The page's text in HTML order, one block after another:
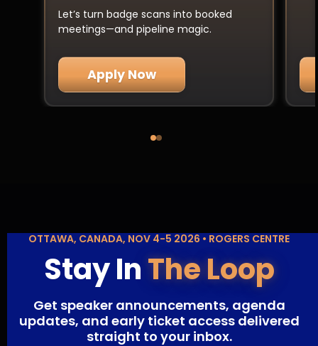
Let’s turn badge scans into booked
meetings—and pipeline magic.
Apply Now
OTTAWA, CANADA, NOV 4-5 2026 • ROGERS CENTRE
Stay InThe Loop
Get speaker announcements, agenda
updates, and early ticket access delivered
straight to your inbox.